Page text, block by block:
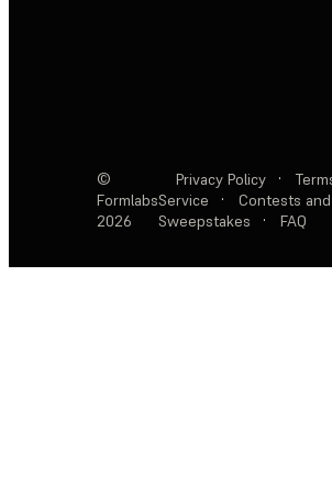
©
Formlabs
2026
Privacy Policy ·
Service
·
Contests and
Sweepstakes
· FAQ